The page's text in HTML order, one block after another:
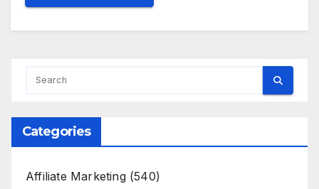
Categories
Affiliate Marketing(540)